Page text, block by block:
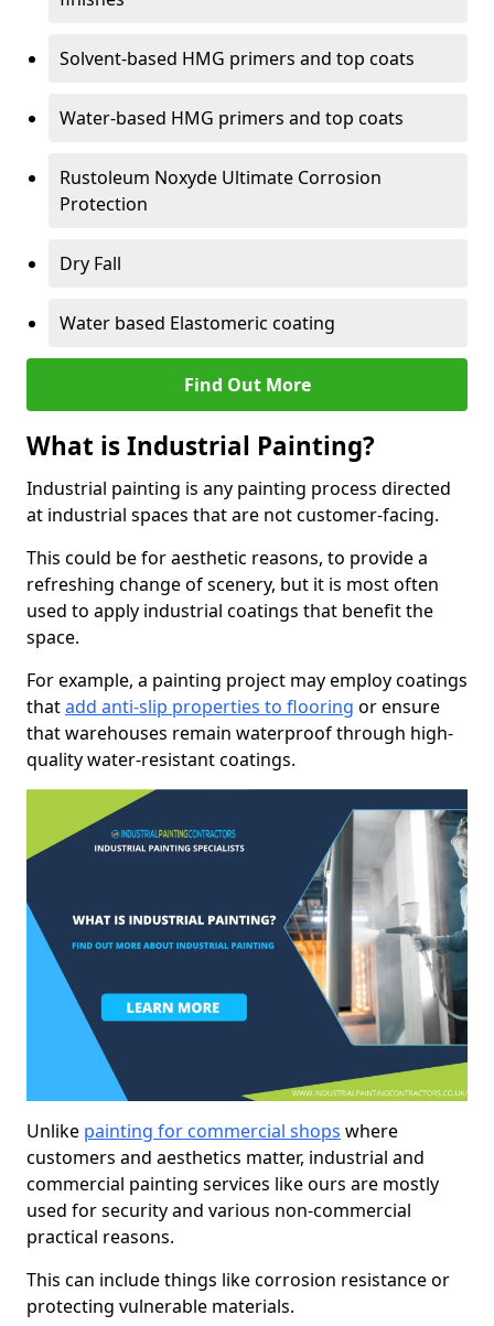
Solvent-based HMG primers and top coats
Water-based HMG primers and top coats
Rustoleum Noxyde Ultimate Corrosion
Protection
Dry Fall
Water based Elastomeric coating
Find Out More
What is Industrial Painting?
Industrial painting is any painting process directed
at industrial spaces that are not customer-facing.
This could be for aesthetic reasons, to provide a
refreshing change of scenery, but it is most often
used to apply industrial coatings that benefit the
space.
For example, a painting project may employ coatings
thatadd anti-slip properties to flooring or ensure
that warehouses remain waterproof through high-
quality water-resistant coatings.
Unlike painting for commercial shops where
customers and aesthetics matter, industrial and
commercial painting services like ours are mostly
used for security and various non-commercial
practical reasons.
This can include things like corrosion resistance or
protecting vulnerable materials.